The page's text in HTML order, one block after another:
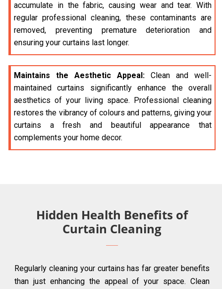
accumulate in the fabric, causing wear and tear. With
regular professional cleaning, these contaminants are
removed, preventing premature deterioration and
ensuring your curtains last longer.
Maintains the Aesthetic Appeal: Clean and well-
maintained curtains significantly enhance the overall
aesthetics of your living space. Professional cleaning
restores the vibrancy of colours and patterns, giving your
curtains a fresh and beautiful appearance that
complements your home decor.
Hidden Health Benefits of
Curtain Cleaning
Regularly cleaning your curtains has far greater benefits
than just enhancing the appeal of your space. Clean